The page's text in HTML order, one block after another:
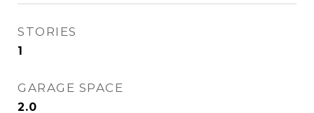
STORIES
1
GARAGE SPACE
2.0